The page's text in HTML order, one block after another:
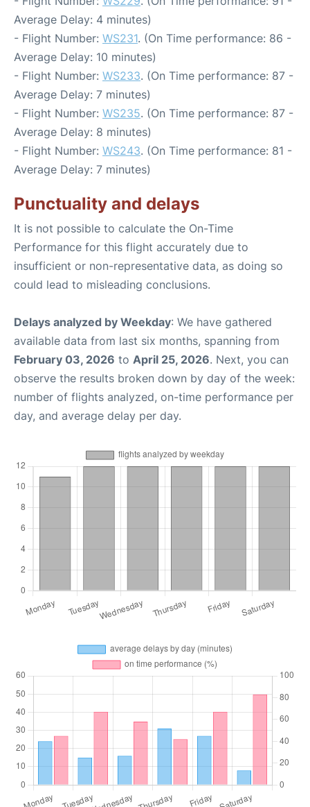
Average Delay: 4 minutes)
- Flight Number: WS231. (On Time performance: 86 -
Average Delay: 10 minutes)
- Flight Number: WS233. (On Time performance: 87 -
Average Delay: 7 minutes)
- Flight Number: WS235. (On Time performance: 87 -
Average Delay: 8 minutes)
- Flight Number: WS243. (On Time performance: 81 -
Average Delay: 7 minutes)
Punctuality and delays
It is not possible to calculate the On-Time
Performance for this flight accurately due to
insufficient or non-representative data, as doing so
could lead to misleading conclusions.
Delays analyzed by Weekday: We have gathered
available data from last six months, spanning from
February 03, 2026 to April 25, 2026. Next, you can
observe the results broken down by day of the week:
number of flights analyzed, on-time performance per
day, and average delay per day.